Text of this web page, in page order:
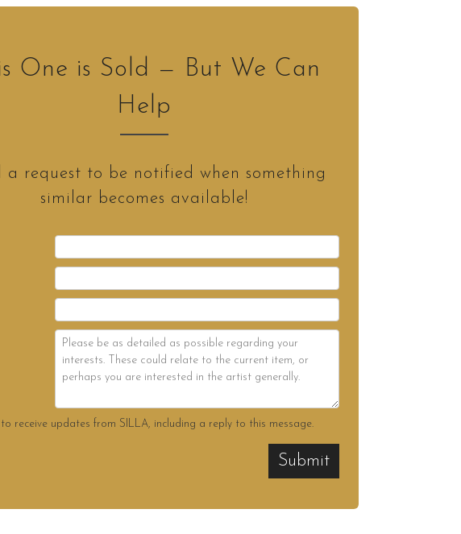
One is Sold — But We Can
Help
a request to be notified when something
similar becomes available!
to receive updates from SILLA, including a reply to this message.
Submit